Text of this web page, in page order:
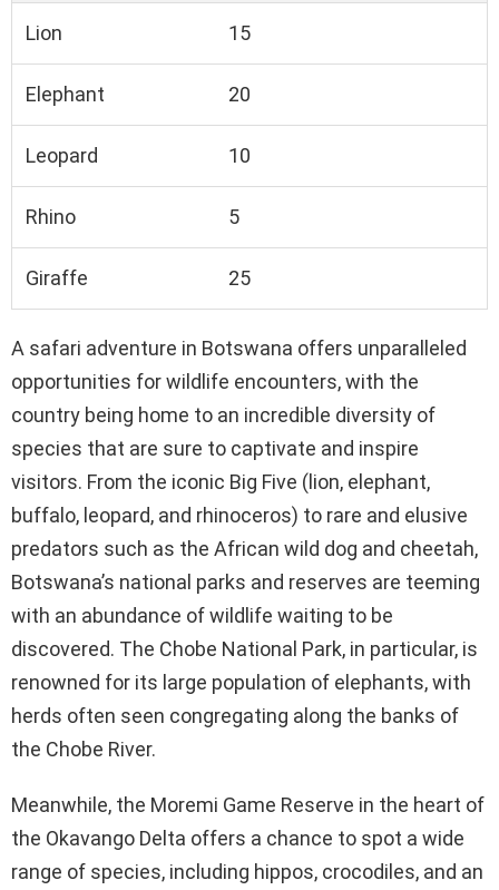
Lion 15
Elephant 20
Leopard 10
Rhino 5
Giraffe 25
A safari adventure in Botswana offers unparalleled
opportunities for wildlife encounters, with the
country being home to an incredible diversity of
species that are sure to captivate and inspire
visitors. From the iconic Big Five (lion, elephant,
buffalo, leopard, and rhinoceros) to rare and elusive
predators such as the African wild dog and cheetah,
Botswana’s national parks and reserves are teeming
with an abundance of wildlife waiting to be
discovered. The Chobe National Park, in particular, is
renowned for its large population of elephants, with
herds often seen congregating along the banks of
the Chobe River.
Meanwhile, the Moremi Game Reserve in the heart of
the Okavango Delta offers a chance to spot a wide
range of species, including hippos, crocodiles, and an